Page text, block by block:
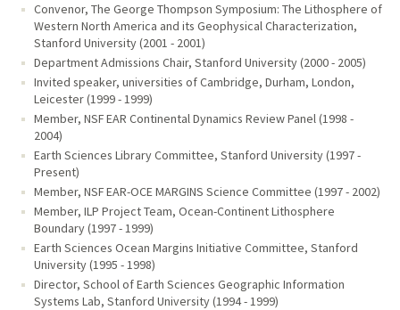
Convenor, The George Thompson Symposium: The Lithosphere of
Western North America and its Geophysical Characterization,
Stanford University (2001 - 2001)
Department Admissions Chair, Stanford University (2000 - 2005)
Invited speaker, universities of Cambridge, Durham, London,
Leicester (1999 - 1999)
Member, NSF EAR Continental Dynamics Review Panel (1998 -
2004)
Earth Sciences Library Committee, Stanford University (1997 -
Present)
Member, NSF EAR-OCE MARGINS Science Committee (1997 - 2002)
Member, ILP Project Team, Ocean-Continent Lithosphere
Boundary (1997 - 1999)
Earth Sciences Ocean Margins Initiative Committee, Stanford
University (1995 - 1998)
Director, School of Earth Sciences Geographic Information
Systems Lab, Stanford University (1994 - 1999)